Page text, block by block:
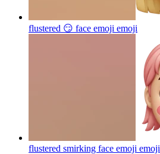
flustered 😏 face emoji emoji
flustered smirking face emoji emoji